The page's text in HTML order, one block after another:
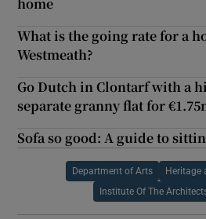
What is the going rate for a
Westmeath?
Go Dutch in Clontarf with a
separate granny flat for
Sofa so good: A guide to
Department of Arts Heritage
Institute Of The